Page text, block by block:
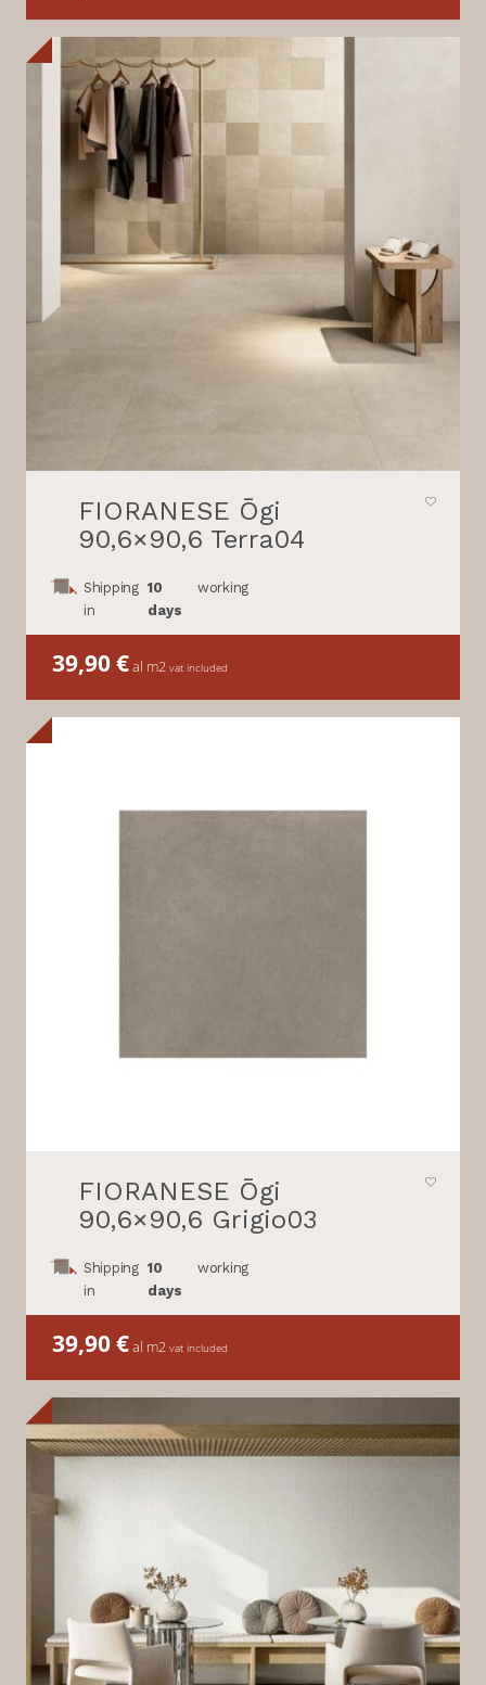
FIORANESE Ōgi
90,6×90,6 Terra04
Shipping
in
10
days
working
39,90€al m2 vat included
FIORANESE Ōgi
90,6×90,6 Grigio03
Shipping
in
10
days
working
39,90€al m2 vat included